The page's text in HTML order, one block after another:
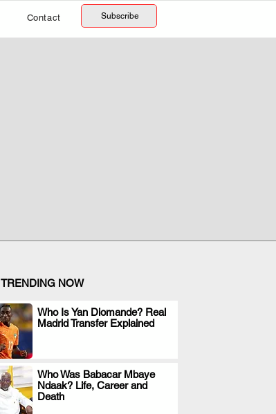
Contact Subscribe
TRENDING NOW
Who Is Yan Diomande? Real
Madrid Transfer Explained
.
Who Was Babacar Mbaye
Ndaak? Life, Career and
Death
.